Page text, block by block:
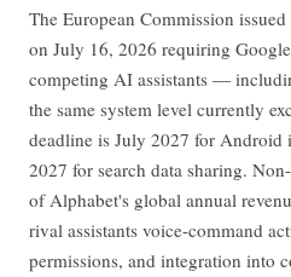
The European Commission
on July 16, 2026 requiring
competing AI assistants —
the same system level currently
deadline is July 2027 for Android
2027 for search data sharing.
of Alphabet's global annual
rival assistants voice-command
permissions, and integration into